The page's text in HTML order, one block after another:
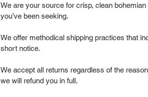
We are your source for crisp, clean
you’ve been seeking.
We offer methodical shipping practices that
short notice.
We accept all returns regardless of the
we will refund you in full.